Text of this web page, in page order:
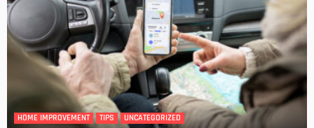
HOME IMPROVEMENT TIPS UNCATEGORIZED